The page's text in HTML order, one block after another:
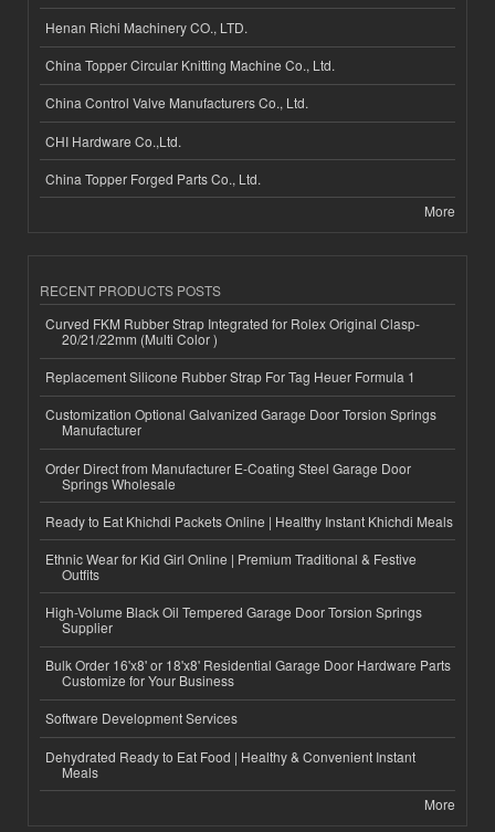
Henan Richi Machinery CO., LTD.
China Topper Circular Knitting Machine Co., Ltd.
China Control Valve Manufacturers Co., Ltd.
CHI Hardware Co.,Ltd.
China Topper Forged Parts Co., Ltd.
More
RECENT PRODUCTS POSTS
Curved FKM Rubber Strap Integrated for Rolex Original Clasp-
20/21/22mm (Multi Color )
Replacement Silicone Rubber Strap For Tag Heuer Formula 1
Customization Optional Galvanized Garage Door Torsion Springs
Manufacturer
Order Direct from Manufacturer E-Coating Steel Garage Door
Springs Wholesale
Ready to Eat Khichdi Packets Online | Healthy Instant Khichdi Meals
Ethnic Wear for Kid Girl Online | Premium Traditional & Festive
Outfits
High-Volume Black Oil Tempered Garage Door Torsion Springs
Supplier
Bulk Order 16'x8' or 18'x8' Residential Garage Door Hardware Parts
Customize for Your Business
Software Development Services
Dehydrated Ready to Eat Food | Healthy & Convenient Instant
Meals
More